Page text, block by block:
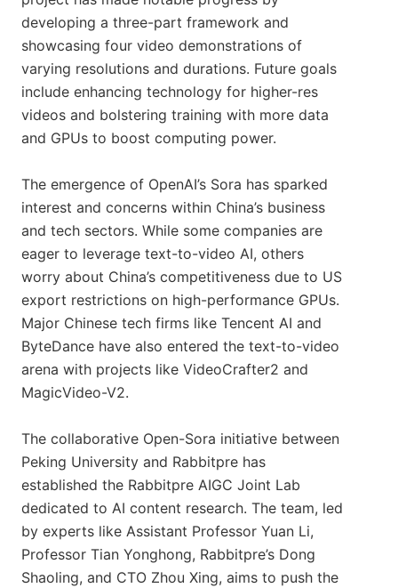
developing a three-part framework and
showcasing four video demonstrations of
varying resolutions and durations. Future goals
include enhancing technology for higher-res
videos and bolstering training with more data
and GPUs to boost computing power.
The emergence of OpenAI’s Sora has sparked
interest and concerns within China’s business
and tech sectors. While some companies are
eager to leverage text-to-video AI, others
worry about China’s competitiveness due to US
export restrictions on high-performance GPUs.
Major Chinese tech firms like Tencent AI and
ByteDance have also entered the text-to-video
arena with projects like VideoCrafter2 and
MagicVideo-V2.
The collaborative Open-Sora initiative between
Peking University and Rabbitpre has
established the Rabbitpre AIGC Joint Lab
dedicated to AI content research. The team, led
by experts like Assistant Professor Yuan Li,
Professor Tian Yonghong, Rabbitpre’s Dong
Shaoling, and CTO Zhou Xing, aims to push the